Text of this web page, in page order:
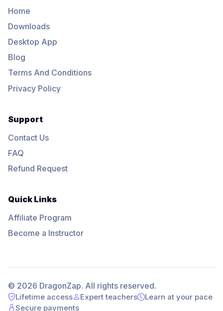
Home
Downloads
Desktop App
Blog
Terms And Conditions
Privacy Policy
Support
Contact Us
FAQ
Refund Request
Quick Links
Affiliate Program
Become a Instructor
© 2026 DragonZap. All rights reserved.
Lifetime access Expert teachers
Learn at your pace
Secure payments